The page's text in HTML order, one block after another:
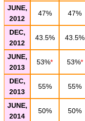
JUNE,
2012
47% 47%
DEC,
2012
43.5% 43.5%
JUNE,
2013
53%* 53%*
DEC,
2013
55% 55%
JUNE,
2014
50% 50%